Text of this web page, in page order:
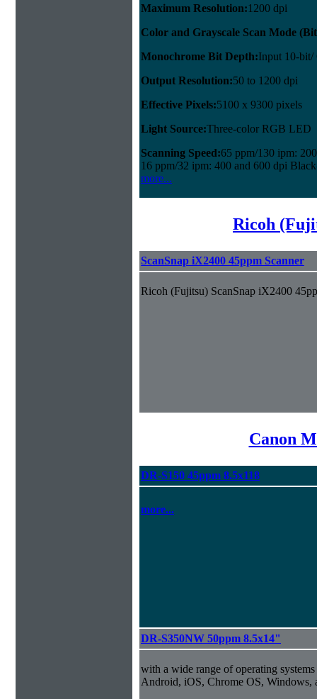
Maximum Resolution:1200 dpi
Color and Grayscale Scan Mode
Monochrome Bit Depth:Input 10-bit/
Output Resolution:50 to 1200 dpi
Effective Pixels:5100 x 9300 pixels
Light Source:Three-color RGB LED
Scanning Speed:65 ppm/130 ipm:
16 ppm/32 ipm: 400 and 600 dpi
more...
Ricoh
ScanSnap iX2400 45ppm Scanner
Ricoh (Fujitsu) ScanSnap iX2400
Canon
DR-S150 45ppm 8.5x118
more...
DR-S350NW 50ppm 8.5x14"
with a wide range of operating
Android, iOS, Chrome OS, Windows,